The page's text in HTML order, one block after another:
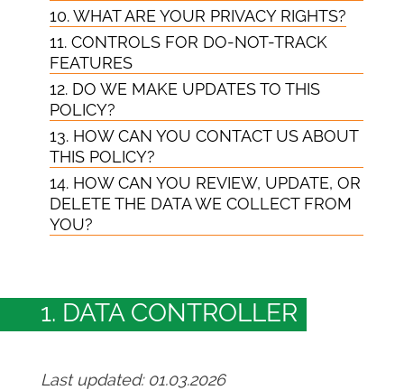
10. WHAT ARE YOUR PRIVACY RIGHTS?
11. CONTROLS FOR DO-NOT-TRACK
FEATURES
12. DO WE MAKE UPDATES TO THIS
POLICY?
13. HOW CAN YOU CONTACT US ABOUT
THIS POLICY?
14. HOW CAN YOU REVIEW, UPDATE, OR
DELETE THE DATA WE COLLECT FROM
YOU?
1. DATA CONTROLLER
Last updated: 01.03.2026